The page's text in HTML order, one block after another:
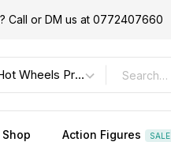
Call or DM us at 0772407660
Shop Action Figures SALE